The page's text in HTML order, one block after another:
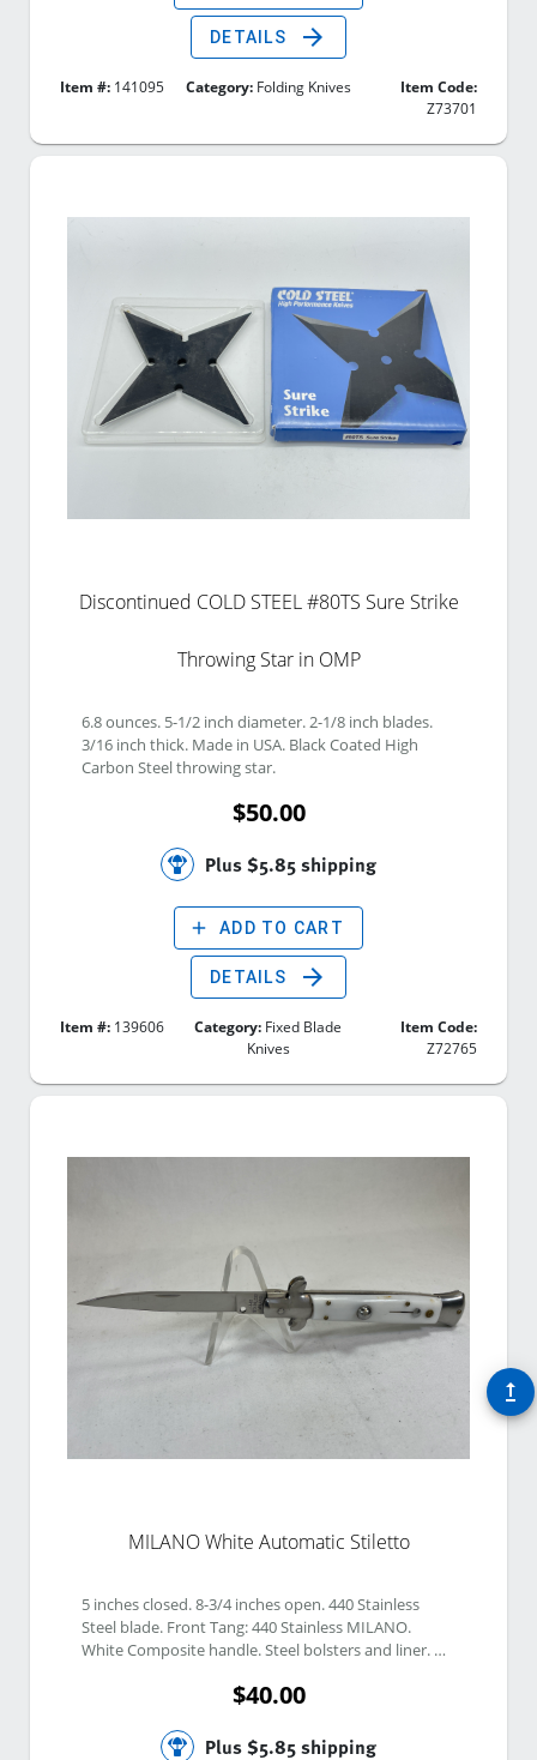
DETAILS arrow_forward
Item #: 141095 Category:Folding Knives
Item Code:
Z73701
Discontinued COLD STEEL #80TS Sure Strike
Throwing Star in OMP
6.8 ounces. 5-1/2 inch diameter. 2-1/8 inch blades.
3/16 inch thick. Made in USA. Black Coated High
Carbon Steel throwing star.
$50.00
Plus $5.85 shipping
add ADD TO CART
DETAILS arrow_forward
Item #: 139606 Category: Fixed Blade
Knives
Item Code:
Z72765
MILANO White Automatic Stiletto
5 inches closed. 8-3/4 inches open. 440 Stainless
Steel blade. Front Tang: 440 Stainless MILANO.
White Composite handle. Steel bolsters and liner.
$40.00
Plus $5.85 shipping
upgrade